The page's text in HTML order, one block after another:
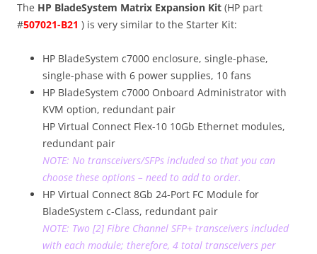
The HP BladeSystem Matrix Expansion Kit (HP part
#507021-B21 ) is very similar to the Starter Kit:
HP BladeSystem c7000 enclosure, single-phase,
single-phase with 6 power supplies, 10 fans
HP BladeSystem c7000 Onboard Administrator with
KVM option, redundant pair
HP Virtual Connect Flex-10 10Gb Ethernet modules,
redundant pair
NOTE: No transceivers/SFPs included so that you can
choose these options – need to add to order.
HP Virtual Connect 8Gb 24-Port FC Module for
BladeSystem c-Class, redundant pair
NOTE: Two [2] Fibre Channel SFP+ transceivers included
with each module; therefore, 4 total transceivers per